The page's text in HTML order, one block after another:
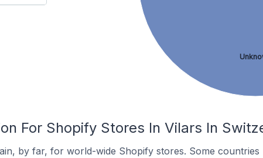
For Shopify Stores In Vilars In
by far, for world-wide Shopify stores. Some